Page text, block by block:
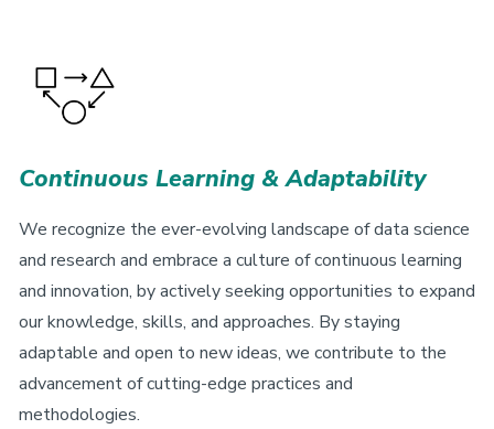
Continuous Learning & Adaptability
We recognize the ever-evolving landscape of data science
and research and embrace a culture of continuous learning
and innovation, by actively seeking opportunities to expand
our knowledge, skills, and approaches. By staying
adaptable and open to new ideas, we contribute to the
advancement of cutting-edge practices and
methodologies.